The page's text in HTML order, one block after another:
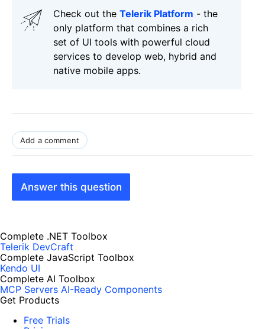
Check out the Telerik Platform - the
only platform that combines a rich
set of UI tools with powerful cloud
services to develop web, hybrid and
native mobile apps.
Add a comment
Answer this question
Complete .NET Toolbox
Telerik DevCraft
Complete JavaScript Toolbox
Kendo UI
Complete AI Toolbox
MCP Servers AI-Ready Components
Get Products
Free Trials